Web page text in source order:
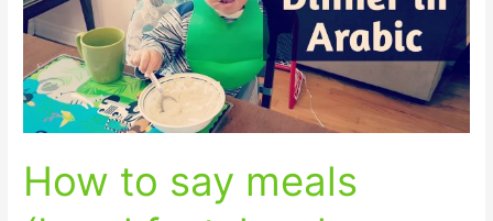
How to say meals
(breakfast,
lunch,
dinner)
and
some
items
in